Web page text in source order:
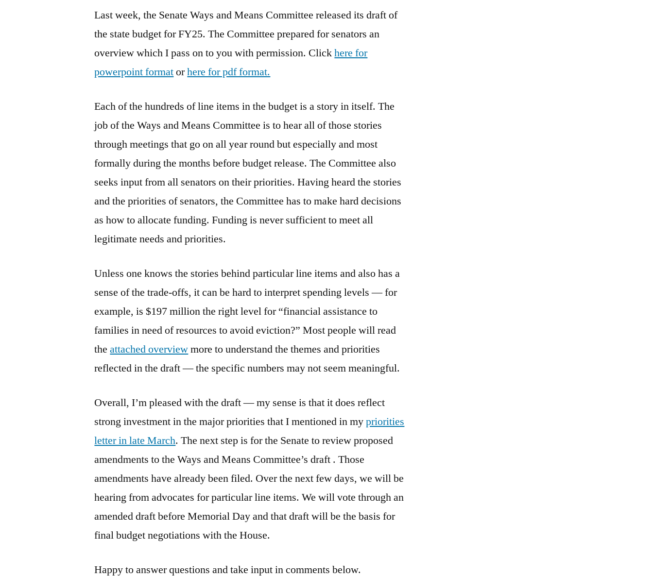
Draft
Last week, the Senate Ways and Means Committee released its draft of
the state budget for FY25. The Committee prepared for senators an
overview which I pass on to you with permission. Clickhere for
powerpoint formatorhere for pdf format.
Each of the hundreds of line items in the budget is a story in itself. The
job of the Ways and Means Committee is to hear all of those stories
through meetings that go on all year round but especially and most
formally during the months before budget release. The Committee also
seeks input from all senators on their priorities. Having heard the stories
and the priorities of senators, the Committee has to make hard decisions
as how to allocate funding. Funding is never sufficient to meet all
legitimate needs and priorities.
Unless one knows the stories behind particular line items and also has a
sense of the trade-offs, it can be hard to interpret spending levels — for
example, is $197 million the right level for “financial assistance to
families in need of resources to avoid eviction?” Most people will read
theattached overviewmore to understand the themes and priorities
reflected in the draft — the specific numbers may not seem meaningful.
Overall, I’m pleased with the draft — my sense is that it does reflect
strong investment in the major priorities that I mentioned in mypriorities
letter in late March. The next step is for the Senate to review proposed
amendments to the Ways and Means Committee’s draft . Those
amendments have already been filed. Over the next few days, we will be
hearing from advocates for particular line items. We will vote through an
amended draft before Memorial Day and that draft will be the basis for
final budget negotiations with the House.
Happy to answer questions and take input in comments below.